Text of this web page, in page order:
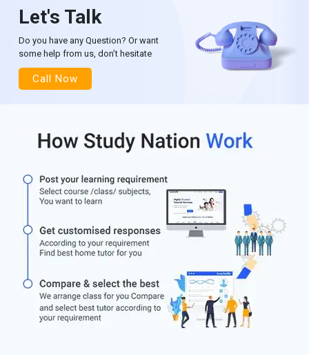
Let's Talk
Do you have any Question? Or want
some help from us, don’t hesitate
Call Now